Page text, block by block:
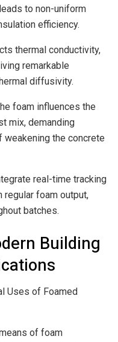
to non-uniform
efficiency.
thermal conductivity,
remarkable
diffusivity.
foam influences the
mix, demanding
the concrete
real-time tracking
foam output,
batches.
Building
Uses of Foamed
of foam